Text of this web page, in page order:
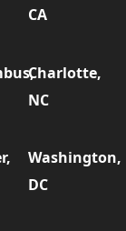
CA
Charlotte,
NC
Washington,
DC